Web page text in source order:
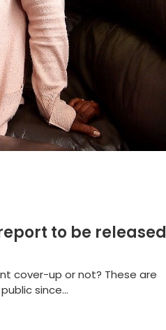
to be released
cover-up or not? These are
since...